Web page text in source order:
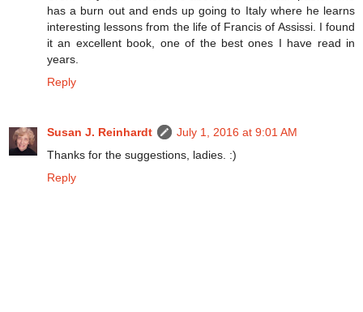
has a burn out and ends up going to Italy where he learns
interesting lessons from the life of Francis of Assissi. I found
it an excellent book, one of the best ones I have read in
years.
Reply
Susan J. Reinhardt
July 1, 2016 at 9:01 AM
Thanks for the suggestions, ladies. :)
Reply